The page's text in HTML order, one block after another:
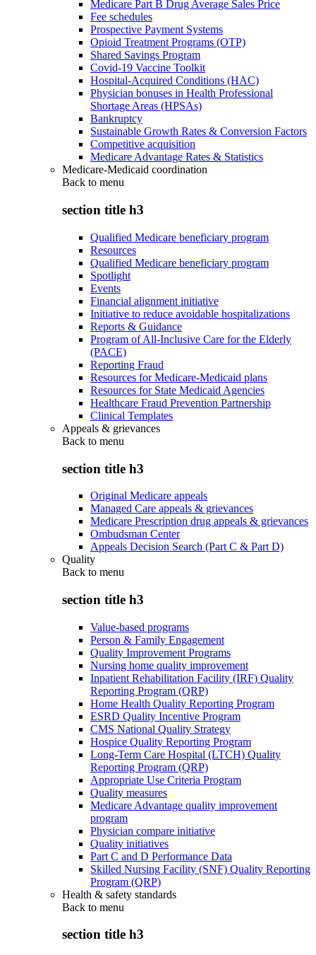
Medicare Part B Drug Average Sales Price
Fee schedules
Prospective Payment Systems
Opioid Treatment Programs (OTP)
Shared Savings Program
Covid-19 Vaccine Toolkit
Hospital-Acquired Conditions (HAC)
Physician bonuses in Health Professional
Shortage Areas (HPSAs)
Bankruptcy
Sustainable Growth Rates & Conversion Factors
Competitive acquisition
Medicare Advantage Rates & Statistics
Medicare-Medicaid coordination
Back to menu
section title h3
Qualified Medicare beneficiary program
Resources
Qualified Medicare beneficiary program
Spotlight
Events
Financial alignment initiative
Initiative to reduce avoidable hospitalizations
Reports & Guidance
Program of All-Inclusive Care for the Elderly
(PACE)
Reporting Fraud
Resources for Medicare-Medicaid plans
Resources for State Medicaid Agencies
Healthcare Fraud Prevention Partnership
Clinical Templates
Appeals & grievances
Back to menu
section title h3
Original Medicare appeals
Managed Care appeals & grievances
Medicare Prescription drug appeals & grievances
Ombudsman Center
Appeals Decision Search (Part C & Part D)
Quality
Back to menu
section title h3
Value-based programs
Person & Family Engagement
Quality Improvement Programs
Nursing home quality improvement
Inpatient Rehabilitation Facility (IRF) Quality
Reporting Program (QRP)
Home Health Quality Reporting Program
ESRD Quality Incentive Program
CMS National Quality Strategy
Hospice Quality Reporting Program
Long-Term Care Hospital (LTCH) Quality
Reporting Program (QRP)
Appropriate Use Criteria Program
Quality measures
Medicare Advantage quality improvement
program
Physician compare initiative
Quality initiatives
Part C and D Performance Data
Skilled Nursing Facility (SNF) Quality Reporting
Program (QRP)
Health & safety standards
Back to menu
section title h3